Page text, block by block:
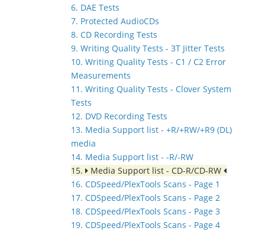
6. DAE Tests
7. Protected AudioCDs
8. CD Recording Tests
9. Writing Quality Tests - 3T Jitter Tests
10. Writing Quality Tests - C1 / C2 Error
Measurements
11. Writing Quality Tests - Clover System
Tests
12. DVD Recording Tests
13. Media Support list - +R/+RW/+R9 (DL)
media
14. Media Support list - -R/-RW
15.
Media Support list - CD-R/CD-RW
16. CDSpeed/PlexTools Scans - Page 1
17. CDSpeed/PlexTools Scans - Page 2
18. CDSpeed/PlexTools Scans - Page 3
19. CDSpeed/PlexTools Scans - Page 4